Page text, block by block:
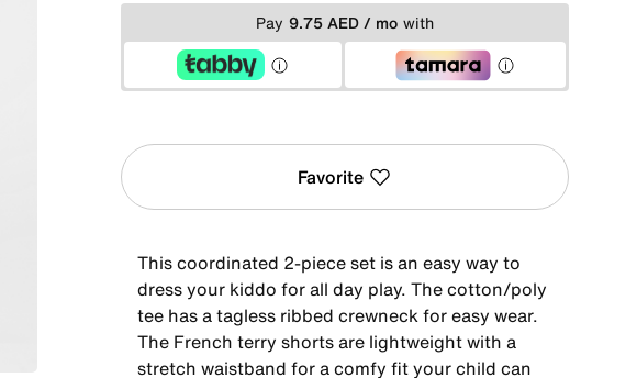
Pay 9.75 AED / mo with
Favorite
This coordinated 2-piece set is an easy way to
dress your kiddo for all day play. The cotton/poly
tee has a tagless ribbed crewneck for easy wear.
The French terry shorts are lightweight with a
stretch waistband for a comfy fit your child can